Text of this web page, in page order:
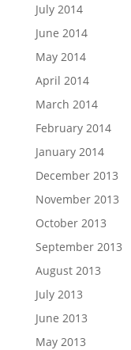
July 2014
June 2014
May 2014
April 2014
March 2014
February 2014
January 2014
December 2013
November 2013
October 2013
September 2013
August 2013
July 2013
June 2013
May 2013